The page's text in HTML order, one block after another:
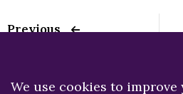
Previous
appointed secretary